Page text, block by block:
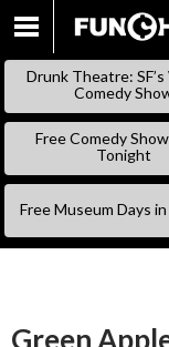
Drunk Theatre:
Comedy
Free Comedy
Tonight
Free Museum Days
Green